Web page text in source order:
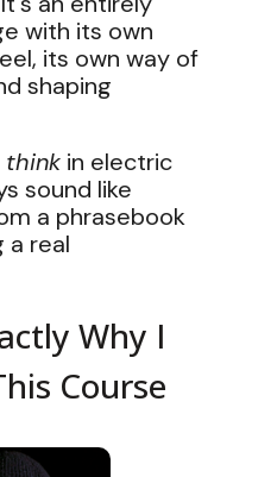
with its own
its own way of
shaping
think in electric
sound like
a phrasebook
a real
Why I
Course